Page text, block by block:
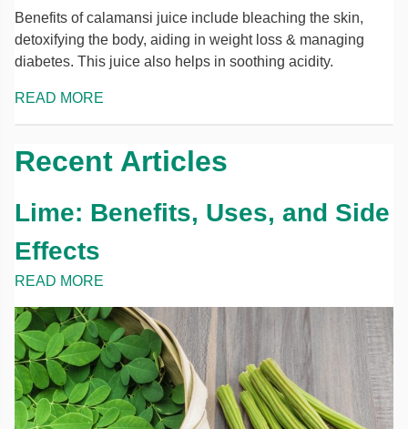
Benefits of calamansi juice include bleaching the skin,
detoxifying the body, aiding in weight loss & managing
diabetes. This juice also helps in soothing acidity.
READ MORE
Recent Articles
Lime: Benefits, Uses, and Side
Effects
READ MORE